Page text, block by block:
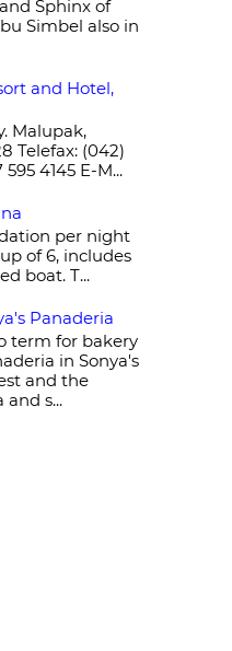
Sphinx of
Simbel also in
and Hotel,
Malupak,
Telefax: (042)
4145 E-M...
per night
of 6, includes
boat. T...
Panaderia
term for bakery
in Sonya's
and the
s...